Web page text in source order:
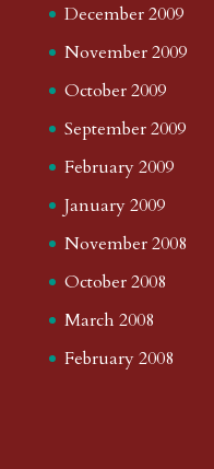
December 2009
November 2009
October 2009
September 2009
February 2009
January 2009
November 2008
October 2008
March 2008
February 2008